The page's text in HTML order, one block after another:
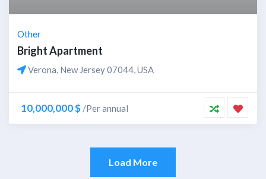
Other
Bright Apartment
Verona, New Jersey 07044, USA
10,000,000 $ /Per annual
Load More